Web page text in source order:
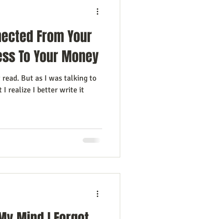
From Your
To Your Money
read. But as I was talking to
I realize I better write it